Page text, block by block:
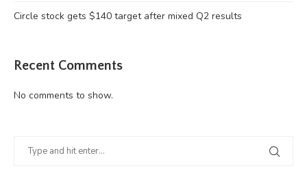
Circle stock gets $140 target after mixed Q2 results
Recent Comments
No comments to show.